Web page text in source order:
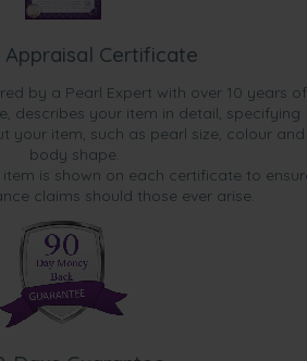
Appraisal Certificate
by a Pearl Expert with over 10 years of
describes your item in detail, specifying
your item, such as pearl size, colour and
body shape.
is shown on each certificate to
claims should those ever arise.